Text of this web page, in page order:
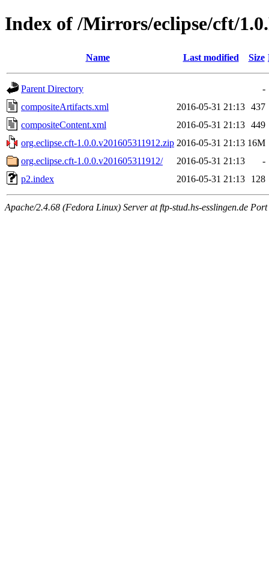
Index of /Mirrors/eclipse/cft/
Name Last modified Size
Parent Directory
-
compositeArtifacts.xml
2016-05-31 21:13 437
compositeContent.xml
2016-05-31 21:13 449
org.eclipse.cft-1.0.0.v201605311912.zip 2016-05-31 21:13 16M
org.eclipse.cft-1.0.0.v201605311912/
2016-05-31 21:13
-
p2.index
2016-05-31 21:13 128
Apache/2.4.68 (Fedora Linux) Server at ftp-stud.hs-esslingen.de